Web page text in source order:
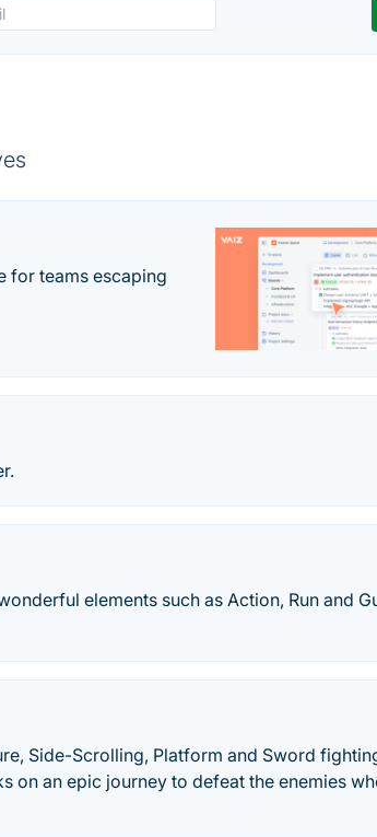
for teams escaping
elements such as Action, Run and
Side-Scrolling, Platform and Sword
on an epic journey to defeat the enemies